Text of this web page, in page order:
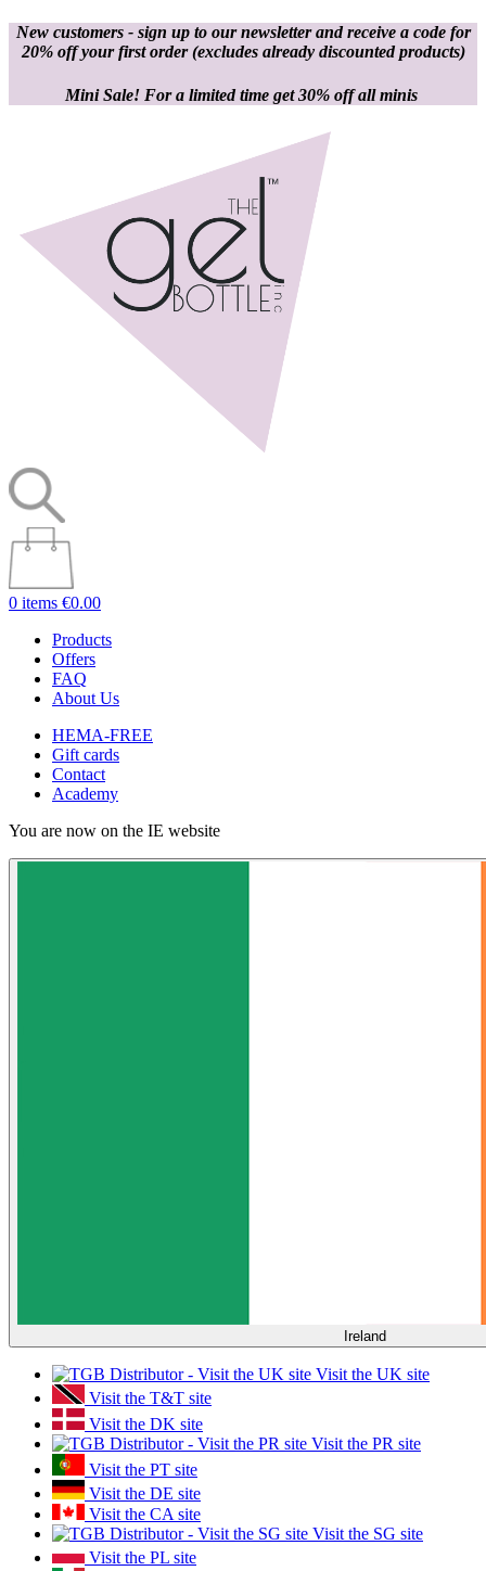
New customers - sign up to our newsletter and receive a code for
20% off your first order(excludes already discounted products)
Mini Sale! For a limited time get 30% off all minis
0 items €0.00
Products
Offers
FAQ
About Us
HEMA-FREE
Gift cards
Contact
Academy
You are now on the IE website
Ireland
Visit the UK site
Visit the T&T site
Visit the DK site
Visit the PR site
Visit the PT site
Visit the DE site
Visit the CA site
Visit the SG site
Visit the PL site